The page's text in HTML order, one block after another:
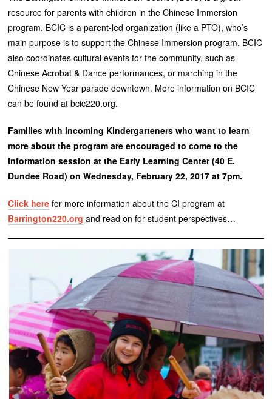
resource for parents with children in the Chinese Immersion
program. BCIC is a parent-led organization (like a PTO), who’s
main purpose is to support the Chinese Immersion program. BCIC
also coordinates cultural events for the community, such as
Chinese Acrobat & Dance performances, or marching in the
Chinese New Year parade downtown. More information on BCIC
can be found at bcic220.org.
Families with incoming Kindergarteners who want to learn
more about the program are encouraged to come to the
information session at the Early Learning Center (40 E.
Dundee Road) on Wednesday, February 22, 2017 at 7pm.
Click here for more information about the CI program at
Barrington220.org and read on for student perspectives…